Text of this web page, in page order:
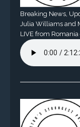
Breaking News,
Julia Williams and
LIVE from Romania